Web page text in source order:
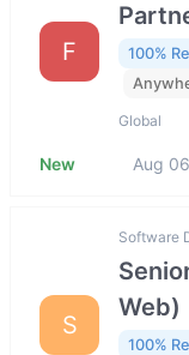
F 100%
Global
New Aug 06
S
Software
Web)
100%